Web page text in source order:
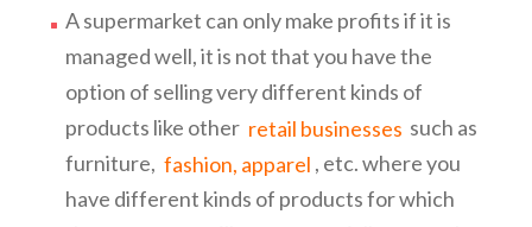
A supermarket can only make profits if it is
managed well, it is not that you have the
option of selling very different kinds of
products like other retail businesses such as
furniture, fashion, apparel , etc. where you
have different kinds of products for which